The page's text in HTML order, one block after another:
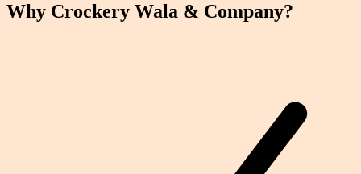
Why Crockery Wala & Company?